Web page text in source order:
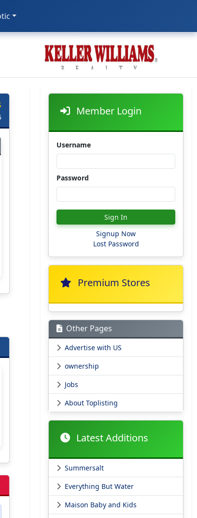
Member Login
Username
Password
Sign In
Signup Now
Lost Password
Premium Stores
Other Pages
Advertise with US
ownership
Jobs
About Toplisting
Latest Additions
Summersalt
Everything But Water
Maison Baby and Kids